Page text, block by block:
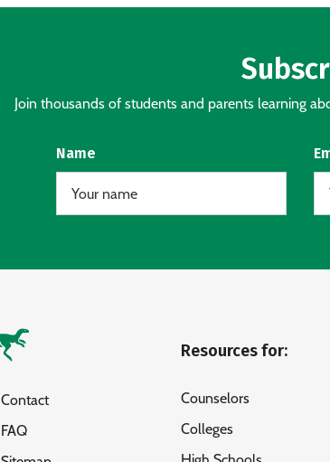
Join thousands of students and parents learning
Name
Contact
FAQ
Resources for:
Counselors
Colleges